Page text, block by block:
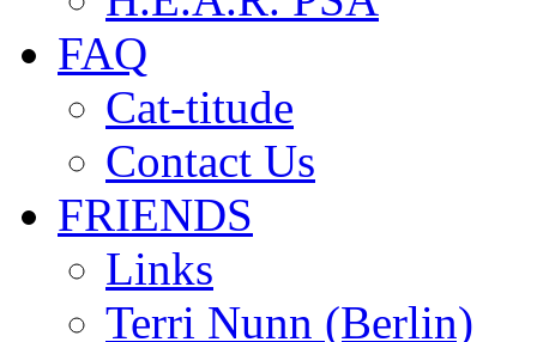
FAQ
Cat-titude
Contact Us
FRIENDS
Links
Terri Nunn (Berlin)